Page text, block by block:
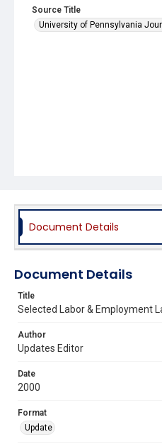
Source Title
University of Pennsylvania
Document Details
Document Details
Title
Selected Labor & Employment
Author
Updates Editor
Date
2000
Format
Update